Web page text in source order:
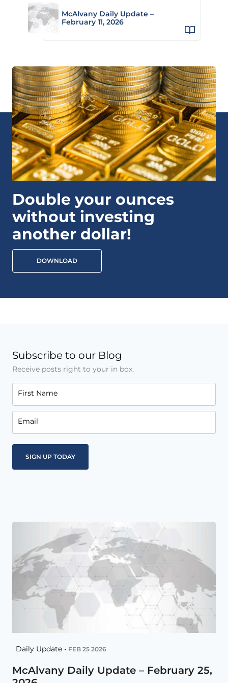
McAlvany Daily Update –
February 11, 2026
Double your ounces
without investing
another dollar!
DOWNLOAD
Subscribe to our Blog
Receive posts right to your in box.
First Name
Email
Daily Update • FEB 25 2026
McAlvany Daily Update – February 25,